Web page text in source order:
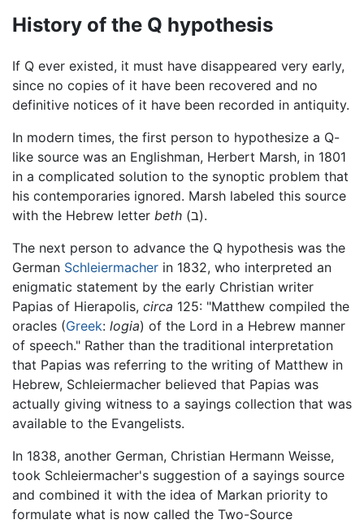
History of the Q hypothesis
If Q ever existed, it must have disappeared very early,
since no copies of it have been recovered and no
definitive notices of it have been recorded in antiquity.
In modern times, the first person to hypothesize a Q-
like source was an Englishman, Herbert Marsh, in 1801
in a complicated solution to the synoptic problem that
his contemporaries ignored. Marsh labeled this source
with the Hebrew letter beth
(ב).
The next person to advance the Q hypothesis was the
German Schleiermacher in 1832, who interpreted an
enigmatic statement by the early Christian writer
Papias of Hierapolis, circa 125: "Matthew compiled the
oracles (Greek: logia) of the Lord in a Hebrew manner
of speech." Rather than the traditional interpretation
that Papias was referring to the writing of Matthew in
Hebrew, Schleiermacher believed that Papias was
actually giving witness to a sayings collection that was
available to the Evangelists.
In 1838, another German, Christian Hermann Weisse,
took Schleiermacher's suggestion of a sayings source
and combined it with the idea of Markan priority to
formulate what is now called the Two-Source